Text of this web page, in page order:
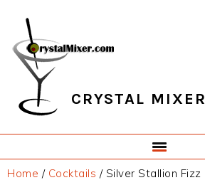
primary
navigation
main
content
primary
sidebar
footer
CRYSTAL MIXER
Home / Cocktails /Silver Stallion Fizz